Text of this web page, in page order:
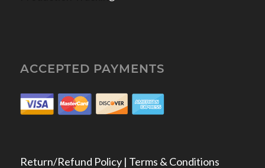
ACCEPTED PAYMENTS
Return/Refund Policy | Terms & Conditions